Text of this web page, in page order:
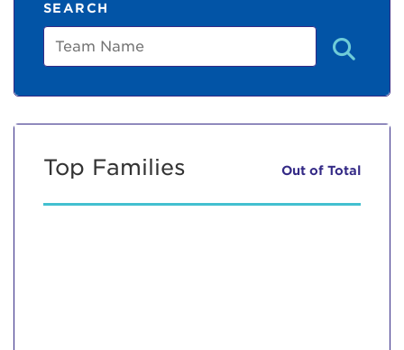
SEARCH
Team
Top Families Out of Total